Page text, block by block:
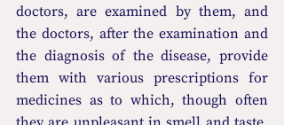
doctors, are examined by them, and
the doctors, after the examination and
the diagnosis of the disease, provide
them with various prescriptions for
medicines as to which, though often